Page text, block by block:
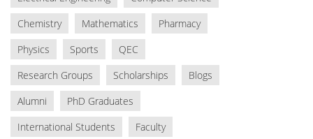
Chemistry
Mathematics
Pharmacy
Physics
Sports
QEC
Research Groups
Scholarships
Blogs
Alumni
PhD Graduates
International Students
Faculty